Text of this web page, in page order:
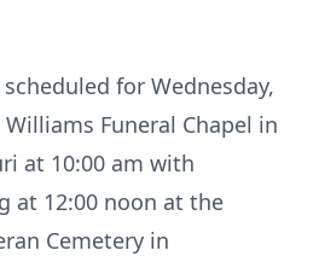
for Wednesday,
Funeral Chapel in
at 10:00 am with
at 12:00 noon at the
Cemetery in